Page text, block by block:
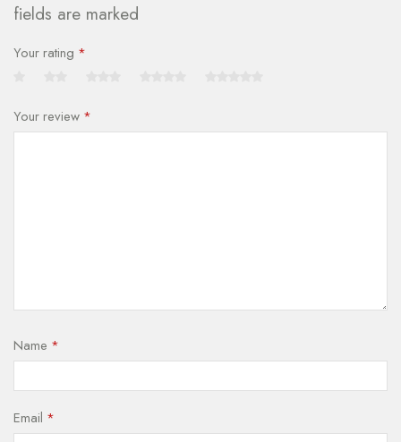
fields are marked
Your rating *
Your review *
Name *
Email *